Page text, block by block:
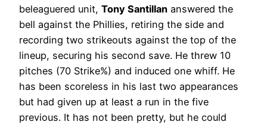
beleaguered unit, Tony Santillan answered the
bell against the Phillies, retiring the side and
recording two strikeouts against the top of the
lineup, securing his second save. He threw 10
pitches (70 Strike%) and induced one whiff. He
has been scoreless in his last two appearances
but had given up at least a run in the five
previous. It has not been pretty, but he could